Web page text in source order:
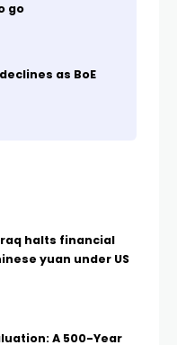
go
as BoE
halts financial
yuan under US
A 500-Year